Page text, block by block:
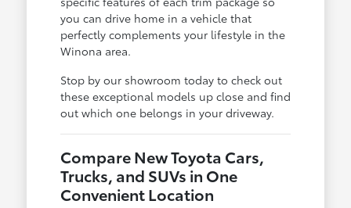
you can drive home in a vehicle that
perfectly complements your lifestyle in the
Winona area.
Stop by our showroom today to check out
these exceptional models up close and find
out which one belongs in your driveway.
Compare New Toyota Cars,
Trucks, and SUVs in One
Convenient Location